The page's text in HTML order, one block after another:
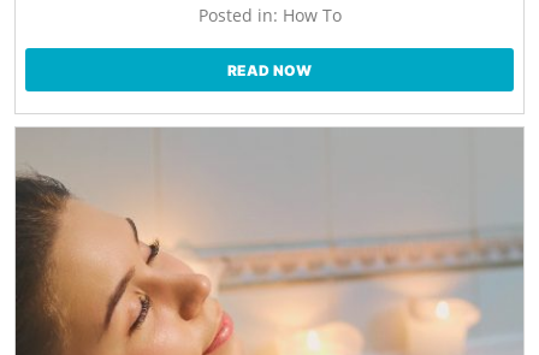
Posted in: How To
READ NOW